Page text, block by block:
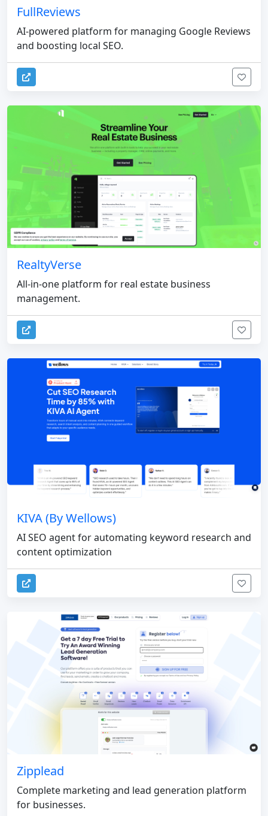
FullReviews
AI-powered platform for managing Google Reviews
and boosting local SEO.
RealtyVerse
All-in-one platform for real estate business
management.
KIVA (By Wellows)
AI SEO agent for automating keyword research and
content optimization
Zipplead
Complete marketing and lead generation platform
for businesses.